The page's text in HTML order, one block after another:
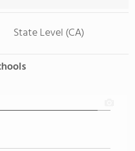
State Level (CA)